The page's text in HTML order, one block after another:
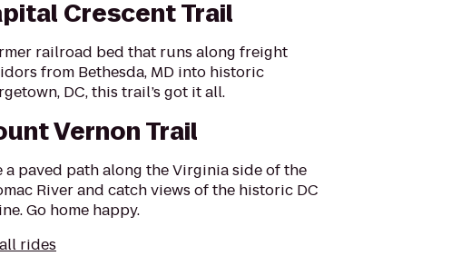
Crescent Trail
railroad bed that runs along freight
from Bethesda, MD into historic
DC, this trail’s got it all.
Vernon Trail
a paved path along the Virginia side of the
River and catch views of the historic DC
Go home happy.
rides